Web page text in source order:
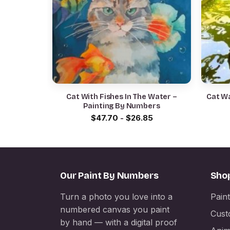
Cat With Fishes In The Water –
Painting By Numbers
$47.70 - $26.85
Cat
Our Paint By Numbers
Turn a photo you love into a
numbered canvas you paint
by hand — with a digital proof